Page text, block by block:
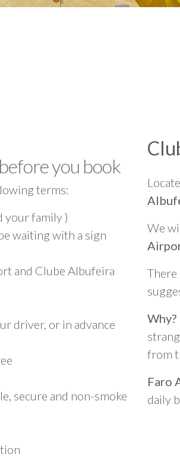
you book
terms:
your family )
waiting with a sign
and Clube Albufeira
driver, or in advance
secure and non-smoke
We
Why?
from
Faro
daily